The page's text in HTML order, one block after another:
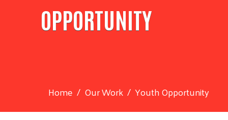
OPPORTUNITY
Home Our Work Youth Opportunity